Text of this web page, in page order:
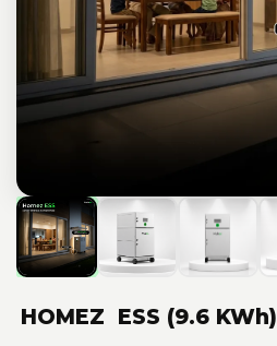
HOMEZ ESS (9.6 KWh)